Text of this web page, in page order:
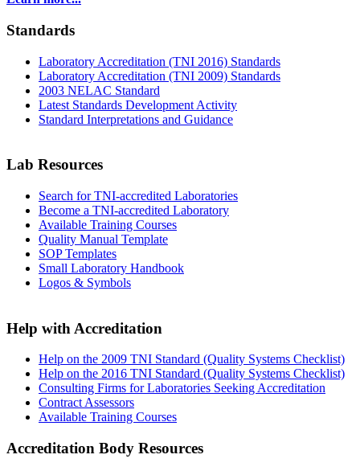
Standards
Laboratory Accreditation (TNI 2016) Standards
Laboratory Accreditation (TNI 2009) Standards
2003 NELAC Standard
Latest Standards Development Activity
Standard Interpretations and Guidance
Lab Resources
Search for TNI-accredited Laboratories
Become a TNI-accredited Laboratory
Available Training Courses
Quality Manual Template
SOP Templates
Small Laboratory Handbook
Logos & Symbols
Help with Accreditation
Help on the 2009 TNI Standard (Quality Systems Checklist)
Help on the 2016 TNI Standard (Quality Systems Checklist)
Consulting Firms for Laboratories Seeking Accreditation
Contract Assessors
Available Training Courses
Accreditation Body Resources